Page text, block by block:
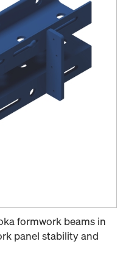
formwork beams in
panel stability and